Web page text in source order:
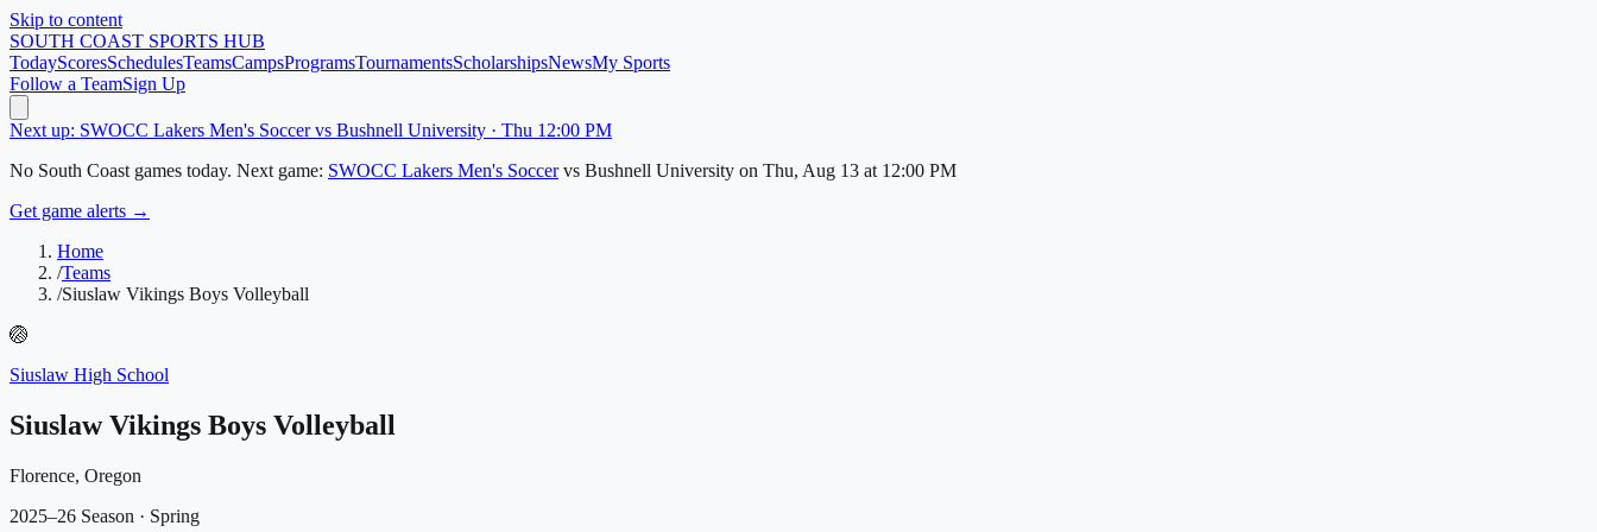
Skip to content
SOUTH COAST SPORTS HUB
TodayScoresSchedulesTeamsCampsProgramsTournamentsScholarshipsNewsMy Sports
Follow a TeamSign Up
Next up: SWOCC Lakers Men's Soccer vs Bushnell University · Thu 12:00 PM
No South Coast games today. Next game: SWOCC Lakers Men's Soccer vs Bushnell University on Thu, Aug 13 at 12:00 PM
Get game alerts →
Home
/Teams
/Siuslaw Vikings Boys Volleyball
🏐
Siuslaw High School
Siuslaw Vikings Boys Volleyball
Florence, Oregon
2025–26 Season · Spring